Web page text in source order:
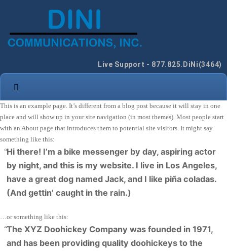
Live Support - 877.825.DiNi(3464)
This is an example page. It’s different from a blog post because it will stay in one
place and will show up in your site navigation (in most themes). Most people start
with an About page that introduces them to potential site visitors. It might say
something like this:
Hi there! I’m a bike messenger by day, aspiring actor
by night, and this is my website. I live in Los Angeles,
have a great dog named Jack, and I like piña coladas.
(And gettin’ caught in the rain.)
…or something like this:
The XYZ Doohickey Company was founded in 1971,
and has been providing quality doohickeys to the